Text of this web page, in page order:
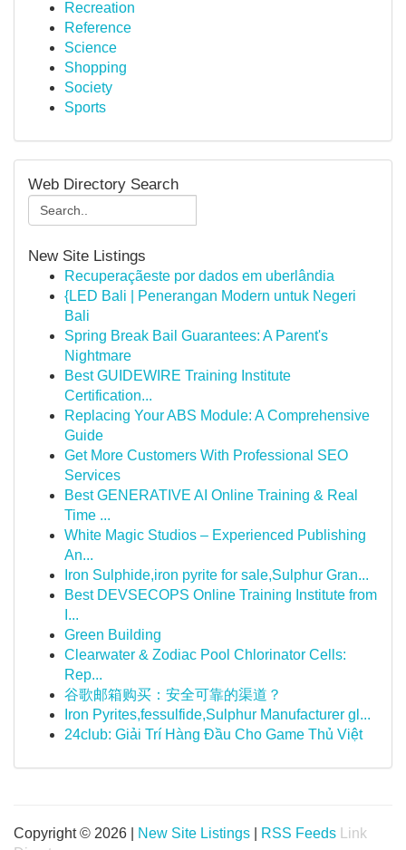
Recreation
Reference
Science
Shopping
Society
Sports
Web Directory Search
New Site Listings
Recuperaçãeste por dados em uberlândia
{LED Bali | Penerangan Modern untuk Negeri
Bali
Spring Break Bail Guarantees: A Parent's
Nightmare
Best GUIDEWIRE Training Institute
Certification...
Replacing Your ABS Module: A Comprehensive
Guide
Get More Customers With Professional SEO
Services
Best GENERATIVE AI Online Training & Real
Time ...
White Magic Studios – Experienced Publishing
An...
Iron Sulphide,iron pyrite for sale,Sulphur Gran...
Best DEVSECOPS Online Training Institute from
I...
Green Building
Clearwater & Zodiac Pool Chlorinator Cells:
Rep...
谷歌邮箱购买：安全可靠的渠道？
Iron Pyrites,fessulfide,Sulphur Manufacturer gl...
24club: Giải Trí Hàng Đầu Cho Game Thủ Việt
Copyright © 2026 | New Site Listings RSS Feeds
Link